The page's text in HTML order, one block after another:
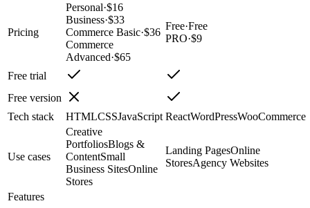
Pricing
Personal·$16
Business·$33
Commerce Basic·$36
Commerce
Advanced·$65
Free·Free
PRO·$9
Free trial
Free version
Tech stack
HTMLCSSJavaScript ReactWordPressWooCommerce
Use cases
Creative
PortfoliosBlogs &
ContentSmall
Business SitesOnline
Stores
Landing PagesOnline
StoresAgency Websites
Features